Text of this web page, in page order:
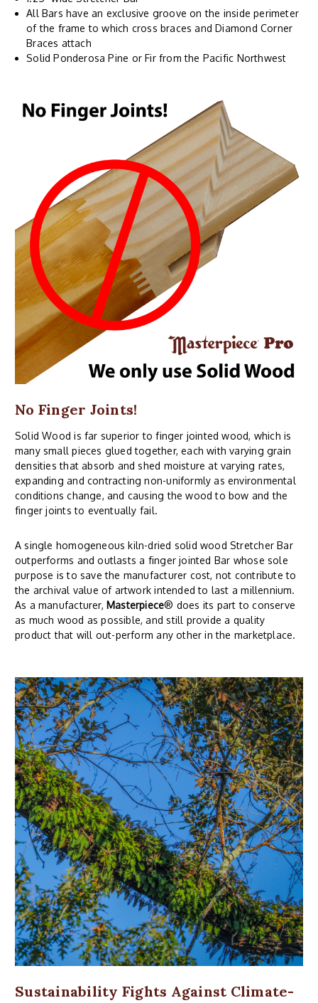
All Bars have an exclusive groove on the inside perimeter
of the frame to which cross braces and Diamond Corner
Braces attach
Solid Ponderosa Pine or Fir from the Pacific Northwest
No Finger Joints!
Solid Wood is far superior to finger jointed wood, which is
many small pieces glued together, each with varying grain
densities that absorb and shed moisture at varying rates,
expanding and contracting non-uniformly as environmental
conditions change, and causing the wood to bow and the
finger joints to eventually fail.
A single homogeneous kiln-dried solid wood Stretcher Bar
outperforms and outlasts a finger jointed Bar whose sole
purpose is to save the manufacturer cost, not contribute to
the archival value of artwork intended to last a millennium.
As a manufacturer, Masterpiece® does its part to conserve
as much wood as possible, and still provide a quality
product that will out-perform any other in the marketplace.
Sustainability Fights Against Climate-